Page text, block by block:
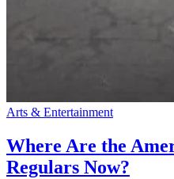
Arts & Entertainment
Where Are the
Regulars Now?